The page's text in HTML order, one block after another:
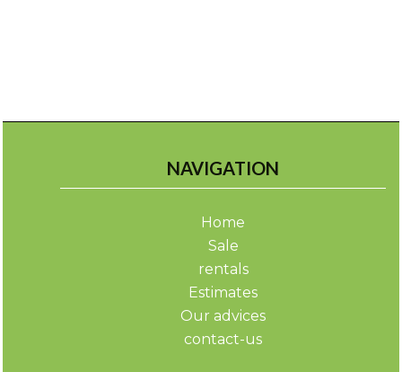
NAVIGATION
Home
Sale
rentals
Estimates
Our advices
contact-us